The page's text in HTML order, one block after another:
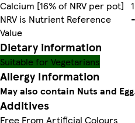
Calcium [16% of NRV per pot]
NRV is Nutrient Reference
Value
-
Dietary information
Suitable for Vegetarians
Allergy Information
May also contain Nuts and
Additives
Free From Artificial Colours